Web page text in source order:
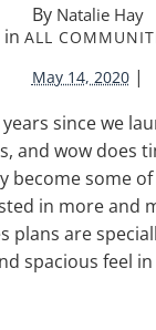
By Natalie Hay
in ALL
May 14, 2020 |
since we
and wow does
become some
in more and
plans are
spacious feel